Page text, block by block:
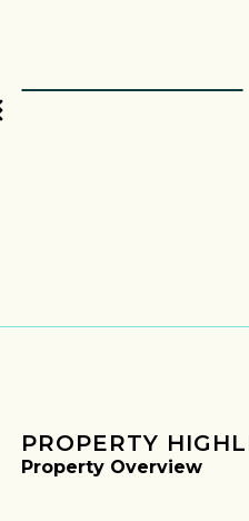
PROPERTY
Property Overview